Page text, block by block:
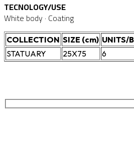
TECNOLOGY/USE
White body · Coating
COLLECTION SIZE (cm) UNITS/
STATUARY
25X75 6